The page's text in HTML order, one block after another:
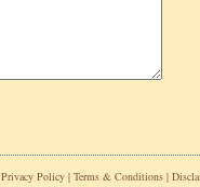
Privacy Policy| Terms & Conditions |